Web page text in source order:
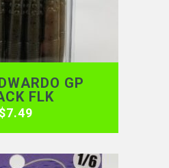
GP
FLK
$7.49